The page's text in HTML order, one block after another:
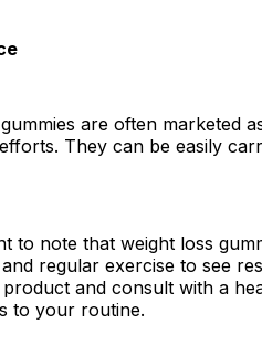
are often marketed
They can be easily
to note that weight loss
regular exercise to see
and consult with a
to your routine.